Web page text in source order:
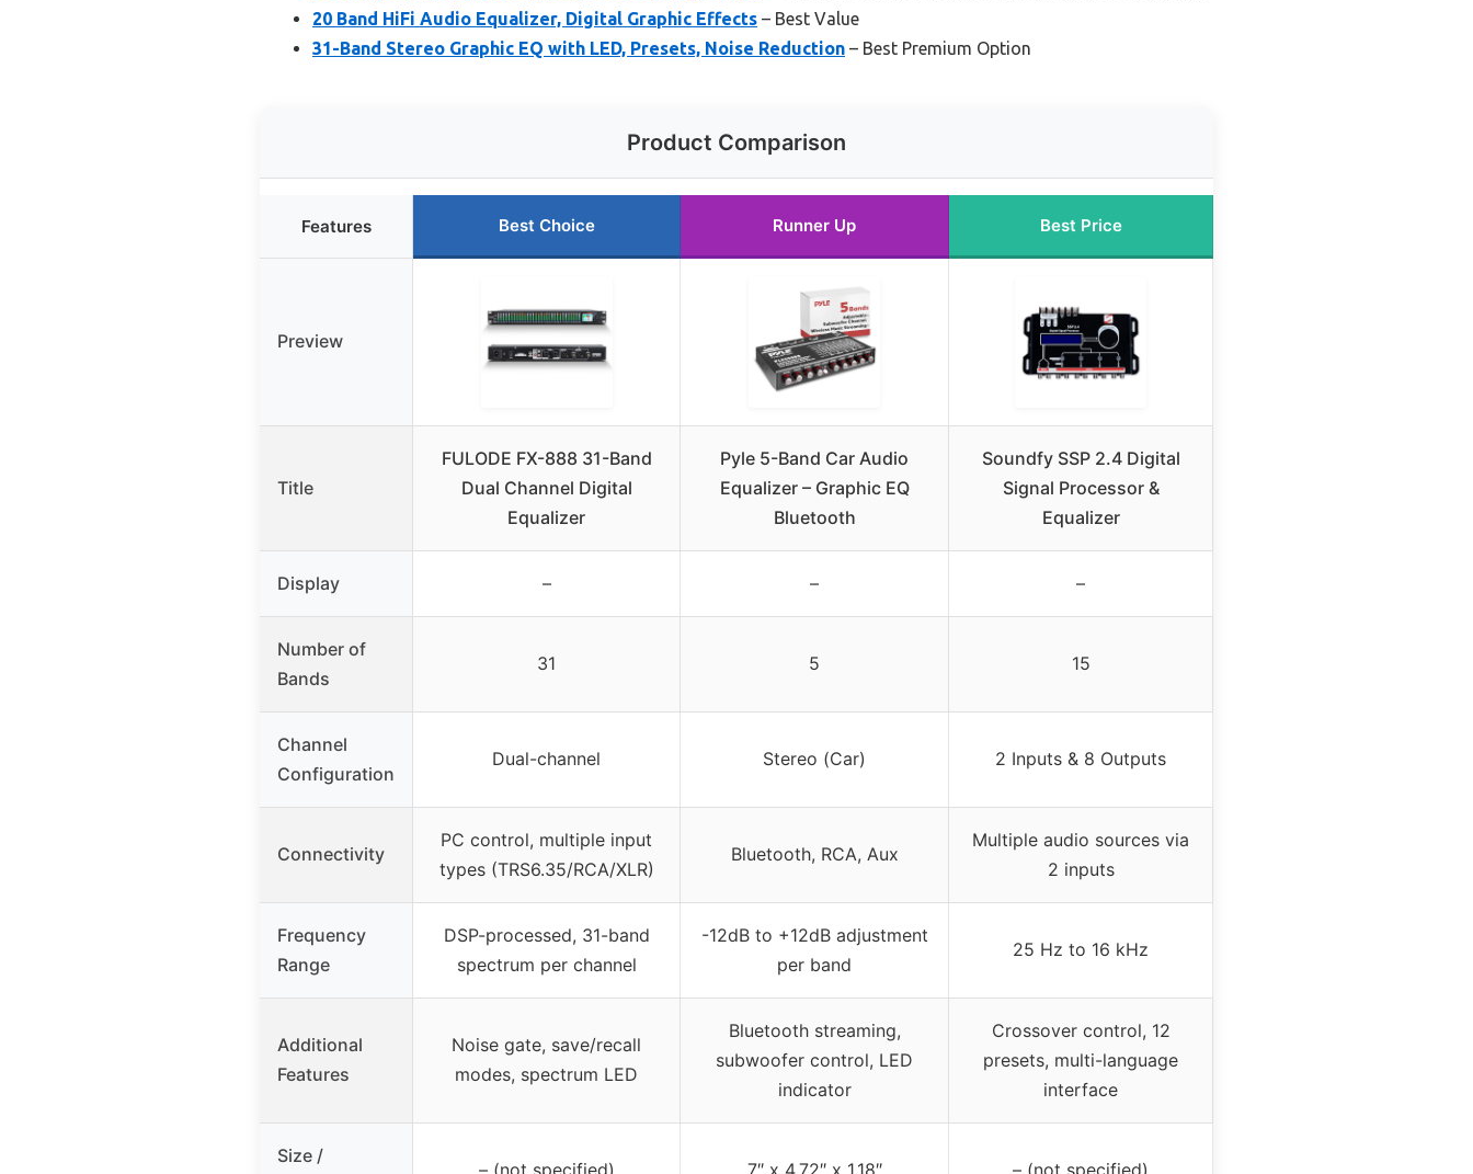
20 Band HiFi Audio Equalizer, Digital Graphic Effects – Best Value
31-Band Stereo Graphic EQ with LED, Presets, Noise Reduction – Best Premium Option
Product Comparison
Features Best Choice Runner Up Best Price
Preview
Title
FULODE FX-888 31-Band
Dual Channel Digital
Equalizer
Pyle 5-Band Car Audio
Equalizer – Graphic EQ
Bluetooth
Soundfy SSP 2.4 Digital
Signal Processor &
Equalizer
Display – – –
Number of
Bands
31 5 15
Channel
Configuration
Dual-channel Stereo (Car) 2 Inputs & 8 Outputs
Connectivity
PC control, multiple input
types (TRS6.35/RCA/XLR)
Bluetooth, RCA, Aux
Multiple audio sources via
2 inputs
Frequency
Range
DSP-processed, 31-band
spectrum per channel
-12dB to +12dB adjustment
per band
25 Hz to 16 kHz
Additional
Features
Noise gate, save/recall
modes, spectrum LED
Bluetooth streaming,
subwoofer control, LED
indicator
Crossover control, 12
presets, multi-language
interface
Size /
– (not specified) 7″ x 4.72″ x 1.18″ – (not specified)